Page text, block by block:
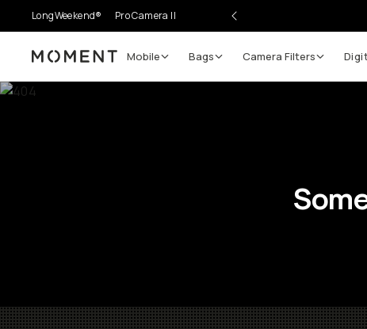
LongWeekend® Pro Camera II
Moment Mobile Bags Camera Filters